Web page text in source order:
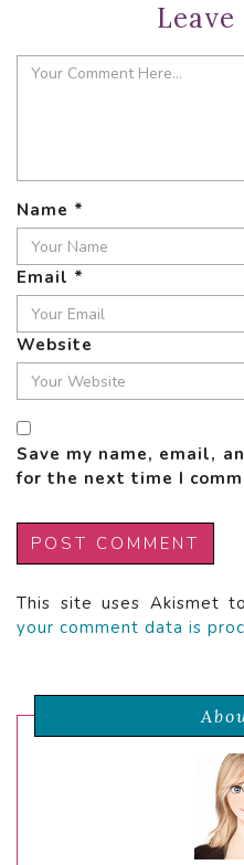
Leave
Name *
Email *
Website
Save my name, email,
for the next time I
This site uses Akismet
your comment data is